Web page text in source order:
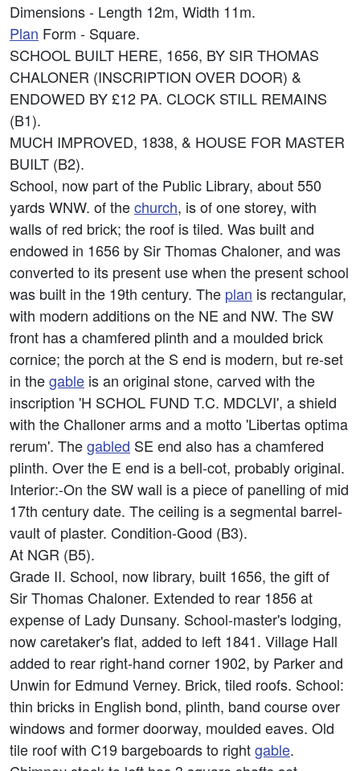
Dimensions - Length 12m, Width 11m.
Plan Form - Square.
SCHOOL BUILT HERE, 1656, BY SIR THOMAS
CHALONER (INSCRIPTION OVER DOOR) &
ENDOWED BY £12 PA. CLOCK STILL REMAINS
(B1).
MUCH IMPROVED, 1838, & HOUSE FOR MASTER
BUILT (B2).
School, now part of the Public Library, about 550
yards WNW. of thechurch, is of one storey, with
walls of red brick; the roof is tiled. Was built and
endowed in 1656 by Sir Thomas Chaloner, and was
converted to its present use when the present school
was built in the 19th century. The plan is rectangular,
with modern additions on the NE and NW. The SW
front has a chamfered plinth and a moulded brick
cornice; the porch at the S end is modern, but re-set
in thegable is an original stone, carved with the
inscription 'H SCHOL FUND T.C. MDCLVI', a shield
with the Challoner arms and a motto 'Libertas optima
rerum'. Thegabled SE end also has a chamfered
plinth. Over the E end is a bell-cot, probably original.
Interior:-On the SW wall is a piece of panelling of mid
17th century date. The ceiling is a segmental barrel-
vault of plaster. Condition-Good (B3).
At NGR (B5).
Grade II. School, now library, built 1656, the gift of
Sir Thomas Chaloner. Extended to rear 1856 at
expense of Lady Dunsany. School-master's lodging,
now caretaker's flat, added to left 1841. Village Hall
added to rear right-hand corner 1902, by Parker and
Unwin for Edmund Verney. Brick, tiled roofs. School:
thin bricks in English bond, plinth, band course over
windows and former doorway, moulded eaves. Old
tile roof with C19 bargeboards to rightgable.